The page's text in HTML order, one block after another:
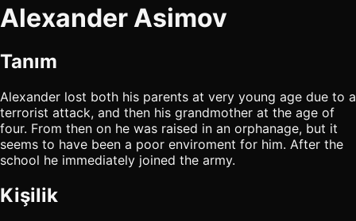
Alexander Asimov
Tanım
Alexander lost both his parents at very young age due to a
terrorist attack, and then his grandmother at the age of
four. From then on he was raised in an orphanage, but it
seems to have been a poor enviroment for him. After the
school he immediately joined the army.
Kişilik